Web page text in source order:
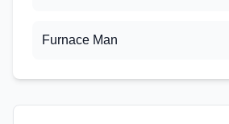
Furnace Man